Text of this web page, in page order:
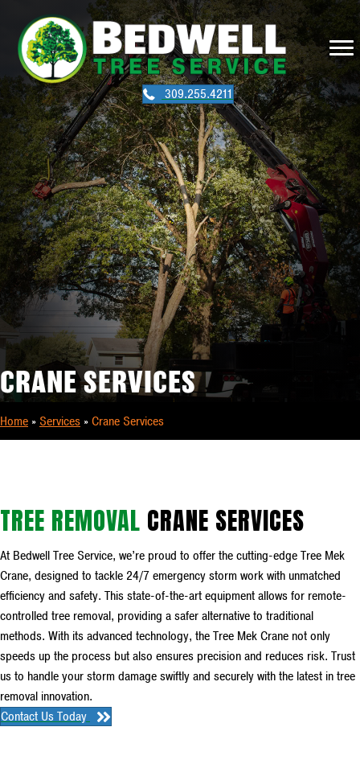
309.255.4211
CRANE SERVICES
Home » Services »Crane Services
TREE REMOVAL CRANE SERVICES
At Bedwell Tree Service, we’re proud to offer the cutting-edge Tree Mek
Crane, designed to tackle 24/7 emergency storm work with unmatched
efficiency and safety. This state-of-the-art equipment allows for remote-
controlled tree removal, providing a safer alternative to traditional
methods. With its advanced technology, the Tree Mek Crane not only
speeds up the process but also ensures precision and reduces risk. Trust
us to handle your storm damage swiftly and securely with the latest in tree
removal innovation.
Contact Us Today